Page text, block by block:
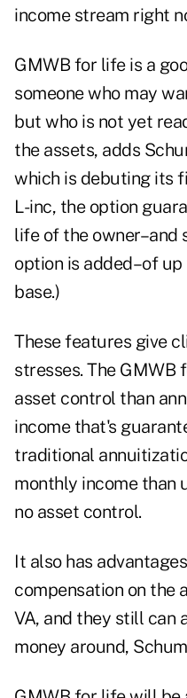
income stream right
GMWB for life is a
someone who may
but who is not yet
the assets, adds
which is debuting its
L-inc, the option
life of the owner–and
option is added–of
base.)
These features give
stresses. The GMWB
asset control than
income that's
traditional
monthly income than
no asset control.
It also has
compensation on the
VA, and they still can
money around,